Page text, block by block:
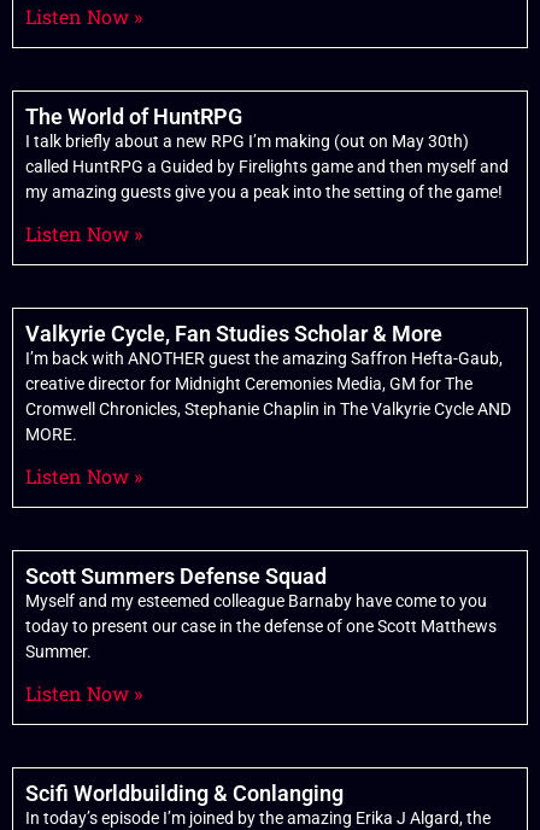
Listen Now »
The World of HuntRPG
I talk briefly about a new RPG I’m making (out on May 30th)
called HuntRPG a Guided by Firelights game and then myself and
my amazing guests give you a peak into the setting of the game!
Listen Now »
Valkyrie Cycle, Fan Studies Scholar & More
I’m back with ANOTHER guest the amazing Saffron Hefta-Gaub,
creative director for Midnight Ceremonies Media, GM for The
Cromwell Chronicles, Stephanie Chaplin in The Valkyrie Cycle AND
MORE.
Listen Now »
Scott Summers Defense Squad
Myself and my esteemed colleague Barnaby have come to you
today to present our case in the defense of one Scott Matthews
Summer.
Listen Now »
Scifi Worldbuilding & Conlanging
In today’s episode I’m joined by the amazing Erika J Algard, the